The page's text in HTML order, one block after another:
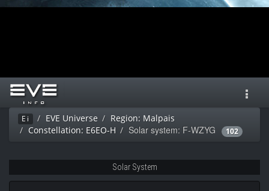
Ei EVE Universe
Region: Malpais
Constellation: E6EO-H
Solar system: F-WZYG 102
Solar System